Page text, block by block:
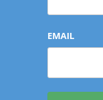
EMAIL